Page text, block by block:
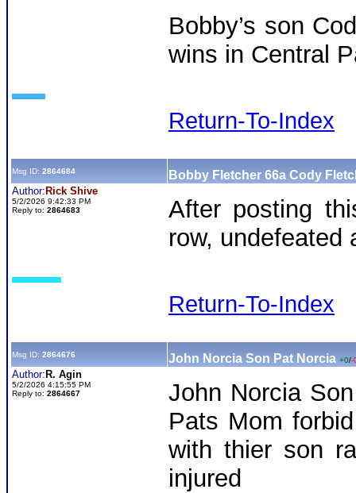
Bobby’s son
wins in Central
Return-To-Index
Msg ID: 2864684 Bobby Fletcher 66a Cody
Author: Rick Shive
5/2/2026 9:42:33 PM
Reply to: 2864683
After posting
row, undefeated
Return-To-Index
Msg ID: 2864676 John Norcia Son Pat Norcia +0/-
Author: R. Agin
5/2/2026 4:15:55 PM
Reply to: 2864667
John Norcia
Pats Mom
with thier son
injured